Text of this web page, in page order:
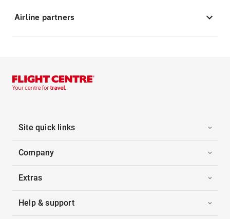
Airline partners
Site quick links
Company
Extras
Help & support